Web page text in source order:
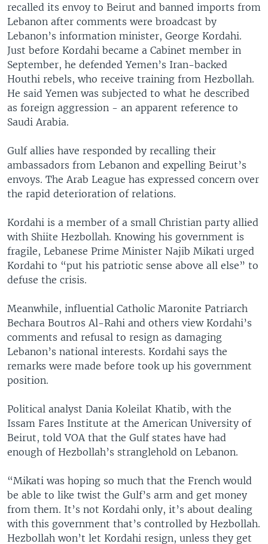
recalled its envoy to Beirut and banned imports from
Lebanon after comments were broadcast by
Lebanon’s information minister, George Kordahi.
Just before Kordahi became a Cabinet member in
September, he defended Yemen’s Iran-backed
Houthi rebels, who receive training from Hezbollah.
He said Yemen was subjected to what he described
as foreign aggression - an apparent reference to
Saudi Arabia.
Gulf allies have responded by recalling their
ambassadors from Lebanon and expelling Beirut’s
envoys. The Arab League has expressed concern over
the rapid deterioration of relations.
Kordahi is a member of a small Christian party allied
with Shiite Hezbollah. Knowing his government is
fragile, Lebanese Prime Minister Najib Mikati urged
Kordahi to “put his patriotic sense above all else” to
defuse the crisis.
Meanwhile, influential Catholic Maronite Patriarch
Bechara Boutros Al-Rahi and others view Kordahi’s
comments and refusal to resign as damaging
Lebanon’s national interests. Kordahi says the
remarks were made before took up his government
position.
Political analyst Dania Koleilat Khatib, with the
Issam Fares Institute at the American University of
Beirut, told VOA that the Gulf states have had
enough of Hezbollah’s stranglehold on Lebanon.
“Mikati was hoping so much that the French would
be able to like twist the Gulf’s arm and get money
from them. It’s not Kordahi only, it’s about dealing
with this government that’s controlled by Hezbollah.
Hezbollah won’t let Kordahi resign, unless they get